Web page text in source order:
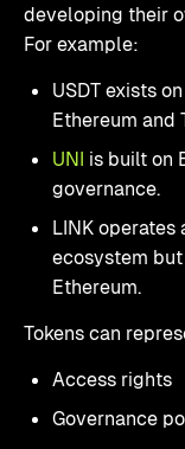
developing their
For example:
USDT exists
Ethereum and
UNI is built on
governance.
LINK
ecosystem but
Ethereum.
Tokens can
Access rights
Governance